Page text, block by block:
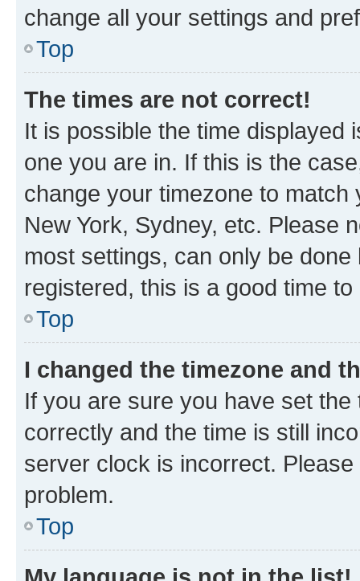
change all your settings and
Top
The times are not correct!
It is possible the time displayed
one you are in. If this is the
change your timezone to
New York, Sydney, etc. Please
most settings, can only be
registered, this is a good time to
Top
I changed the timezone and
If you are sure you have set
correctly and the time is still
server clock is incorrect.
problem.
Top